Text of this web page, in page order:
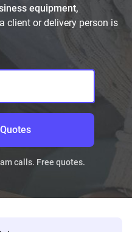
equipment,
client or delivery person is
calls. Free quotes.